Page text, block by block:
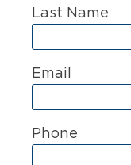
Last Name
Email
Phone